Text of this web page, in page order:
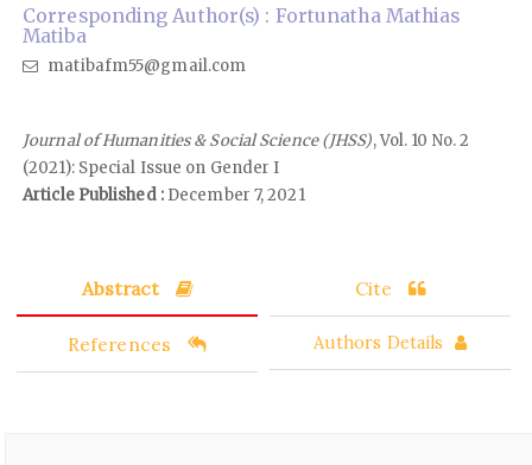
Corresponding Author(s) : Fortunatha Mathias
Matiba
matibafm55@gmail.com
Journal of Humanities & Social Science (JHSS), Vol. 10 No. 2
(2021): Special Issue on Gender I
Article Published :December 7, 2021
Abstract Cite
References Authors Details